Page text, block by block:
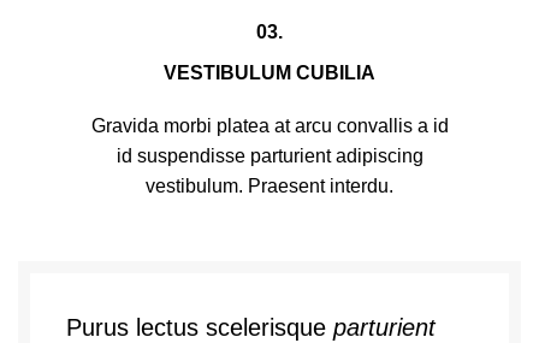
03.
VESTIBULUM CUBILIA
Gravida morbi platea at arcu convallis a id
id suspendisse parturient adipiscing
vestibulum. Praesent interdu.
Purus lectus scelerisque parturient